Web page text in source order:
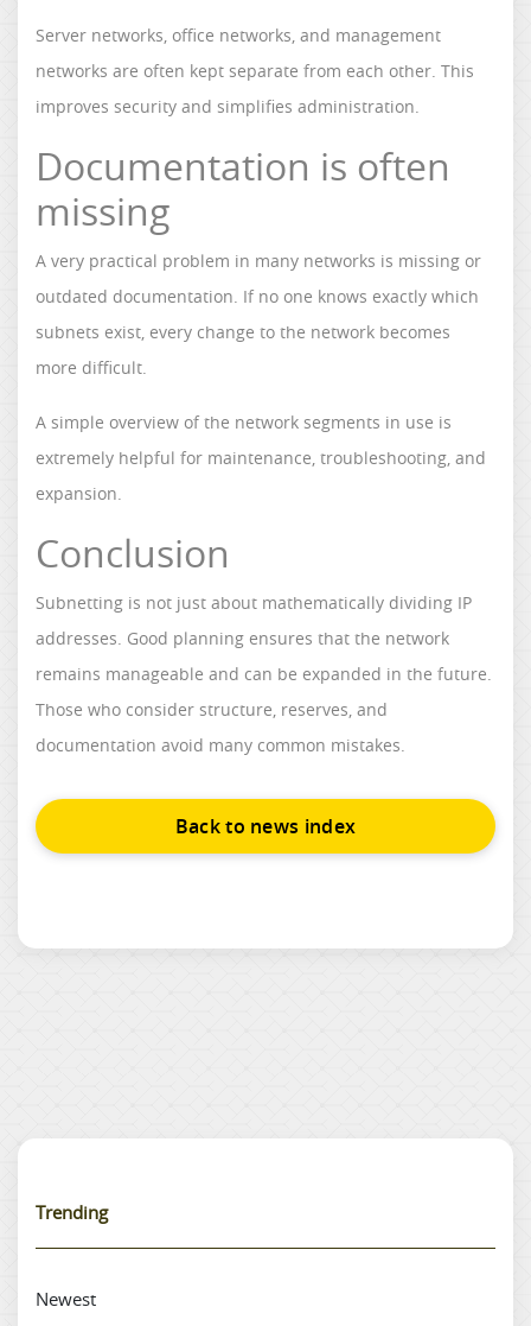
Server networks, office networks, and management
networks are often kept separate from each other. This
improves security and simplifies administration.
Documentation is often
missing
A very practical problem in many networks is missing or
outdated documentation. If no one knows exactly which
subnets exist, every change to the network becomes
more difficult.
A simple overview of the network segments in use is
extremely helpful for maintenance, troubleshooting, and
expansion.
Conclusion
Subnetting is not just about mathematically dividing IP
addresses. Good planning ensures that the network
remains manageable and can be expanded in the future.
Those who consider structure, reserves, and
documentation avoid many common mistakes.
Back to news index
Trending
Newest